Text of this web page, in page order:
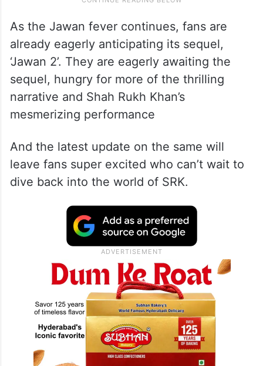
As the Jawan fever continues, fans are
already eagerly anticipating its sequel,
‘Jawan 2’. They are eagerly awaiting the
sequel, hungry for more of the thrilling
narrative and Shah Rukh Khan’s
mesmerizing performance
And the latest update on the same will
leave fans super excited who can’t wait to
dive back into the world of SRK.